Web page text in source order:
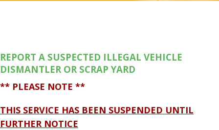
REPORT A SUSPECTED ILLEGAL VEHICLE
DISMANTLER OR SCRAP YARD
** PLEASE NOTE **
THIS SERVICE HAS BEEN SUSPENDED UNTIL
FURTHER NOTICE